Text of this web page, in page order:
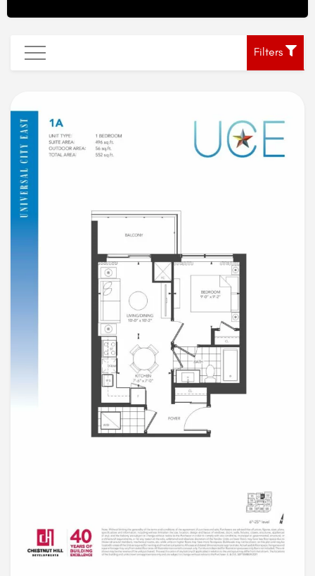
Filters